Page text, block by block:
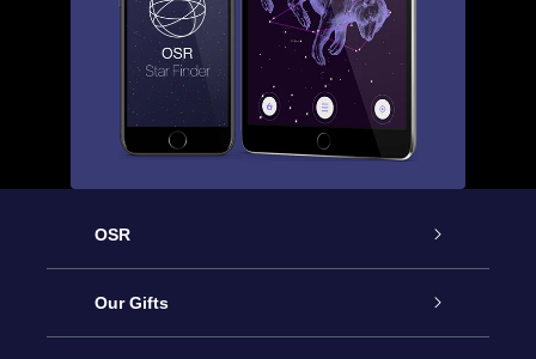
OSR
Service
Our Gifts